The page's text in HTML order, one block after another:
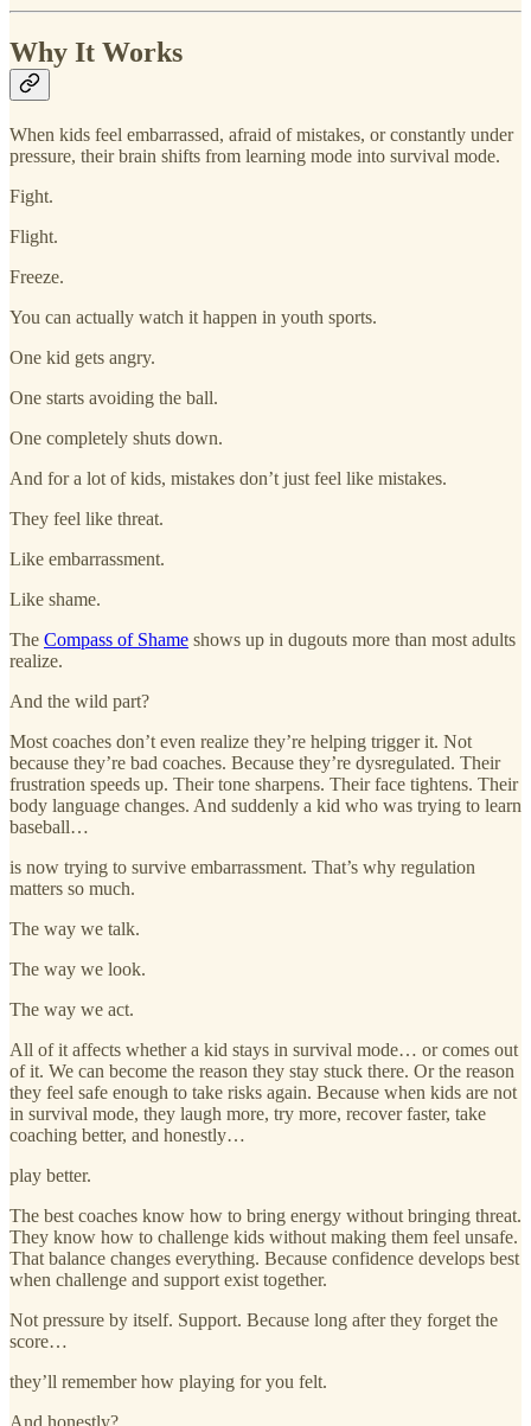
Why It Works
When kids feel embarrassed, afraid of mistakes, or constantly under
pressure, their brain shifts from learning mode into survival mode.
Fight.
Flight.
Freeze.
You can actually watch it happen in youth sports.
One kid gets angry.
One starts avoiding the ball.
One completely shuts down.
And for a lot of kids, mistakes don’t just feel like mistakes.
They feel like threat.
Like embarrassment.
Like shame.
The Compass of Shame shows up in dugouts more than most adults
realize.
And the wild part?
Most coaches don’t even realize they’re helping trigger it. Not
because they’re bad coaches. Because they’re dysregulated. Their
frustration speeds up. Their tone sharpens. Their face tightens. Their
body language changes. And suddenly a kid who was trying to learn
baseball…
is now trying to survive embarrassment. That’s why regulation
matters so much.
The way we talk.
The way we look.
The way we act.
All of it affects whether a kid stays in survival mode… or comes out
of it. We can become the reason they stay stuck there. Or the reason
they feel safe enough to take risks again. Because when kids are not
in survival mode, they laugh more, try more, recover faster, take
coaching better, and honestly…
play better.
The best coaches know how to bring energy without bringing threat.
They know how to challenge kids without making them feel unsafe.
That balance changes everything. Because confidence develops best
when challenge and support exist together.
Not pressure by itself. Support. Because long after they forget the
score…
they’ll remember how playing for you felt.
And honestly?